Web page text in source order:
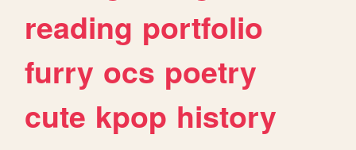
reading portfolio
furry ocs poetry
cute kpop history